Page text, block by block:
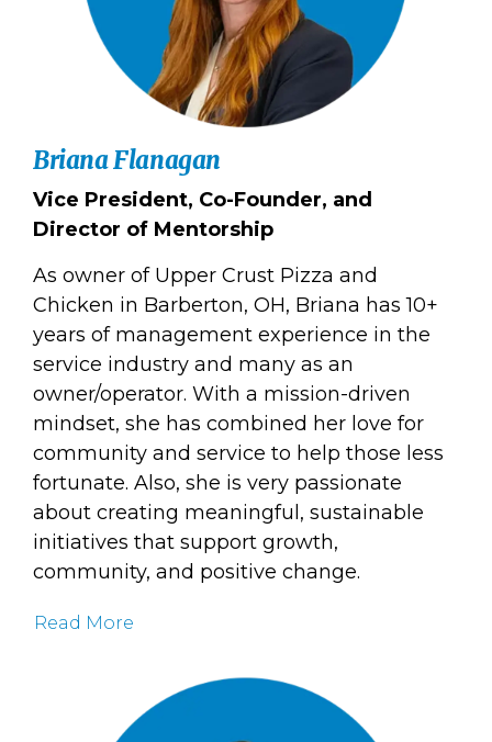
Briana Flanagan
Vice President, Co-Founder, and
Director of Mentorship
As owner of Upper Crust Pizza and
Chicken in Barberton, OH, Briana has 10+
years of management experience in the
service industry and many as an
owner/operator. With a mission-driven
mindset, she has combined her love for
community and service to help those less
fortunate. Also, she is very passionate
about creating meaningful, sustainable
initiatives that support growth,
community, and positive change.
Read More